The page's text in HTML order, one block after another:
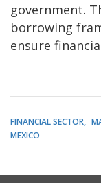
government.
borrowing
ensure
FINANCIAL SECTOR
MEXICO